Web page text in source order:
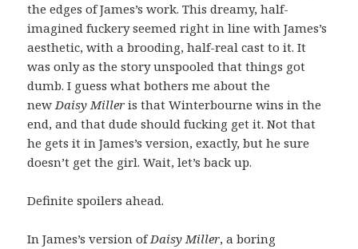
the edges of James’s work. This dreamy, half-
imagined fuckery seemed right in line with James’s
aesthetic, with a brooding, half-real cast to it. It
was only as the story unspooled that things got
dumb. I guess what bothers me about the
newDaisy Miller is that Winterbourne wins in the
end, and that dude should fucking get it. Not that
he gets it in James’s version, exactly, but he sure
doesn’t get the girl. Wait, let’s back up.
Definite spoilers ahead.
In James’s version ofDaisy Miller, a boring